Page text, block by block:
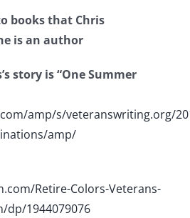
books that Chris
is an author
story is “One Summer
amp/s/veteranswriting.org/
amp/
Retire-Colors-Veterans-
dp/1944079076